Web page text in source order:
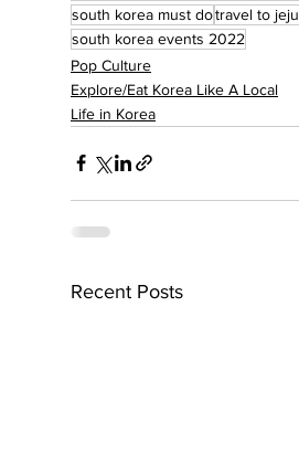
south korea must dotravel to jeju
south korea events 2022
Pop Culture
Explore/Eat Korea Like A Local
Life in Korea
Recent Posts